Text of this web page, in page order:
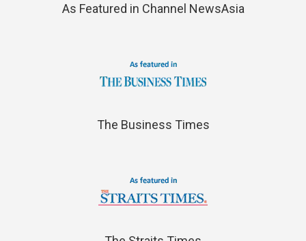
As Featured in Channel NewsAsia
The Business Times